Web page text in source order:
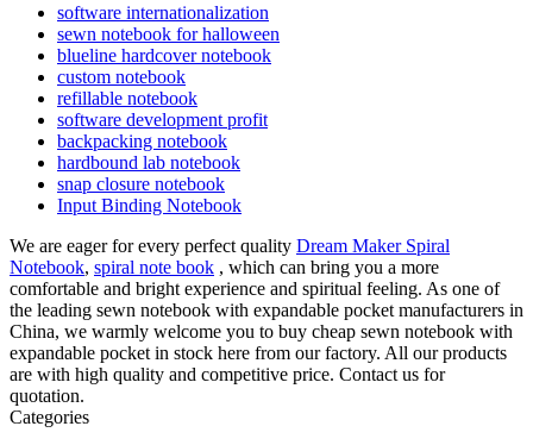
software internationalization
sewn notebook for halloween
blueline hardcover notebook
custom notebook
refillable notebook
software development profit
backpacking notebook
hardbound lab notebook
snap closure notebook
Input Binding Notebook
We are eager for every perfect quality Dream Maker Spiral
Notebook, spiral note book , which can bring you a more
comfortable and bright experience and spiritual feeling. As one of
the leading sewn notebook with expandable pocket manufacturers in
China, we warmly welcome you to buy cheap sewn notebook with
expandable pocket in stock here from our factory. All our products
are with high quality and competitive price. Contact us for
quotation.
Categories